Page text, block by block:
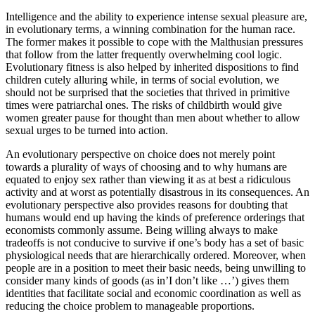
Intelligence and the ability to experience intense sexual pleasure are,
in evolutionary terms, a winning combination for the human race.
The former makes it possible to cope with the Malthusian pressures
that follow from the latter frequently overwhelming cool logic.
Evolutionary fitness is also helped by inherited dispositions to find
children cutely alluring while, in terms of social evolution, we
should not be surprised that the societies that thrived in primitive
times were patriarchal ones. The risks of childbirth would give
women greater pause for thought than men about whether to allow
sexual urges to be turned into action.
An evolutionary perspective on choice does not merely point
towards a plurality of ways of choosing and to why humans are
equated to enjoy sex rather than viewing it as at best a ridiculous
activity and at worst as potentially disastrous in its consequences. An
evolutionary perspective also provides reasons for doubting that
humans would end up having the kinds of preference orderings that
economists commonly assume. Being willing always to make
tradeoffs is not conducive to survive if one’s body has a set of basic
physiological needs that are hierarchically ordered. Moreover, when
people are in a position to meet their basic needs, being unwilling to
consider many kinds of goods (as in’I don’t like …’) gives them
identities that facilitate social and economic coordination as well as
reducing the choice problem to manageable proportions.